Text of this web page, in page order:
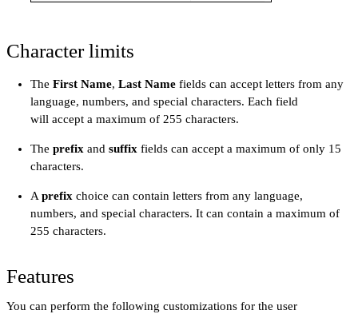
Character limits
The First Name, Last Name fields can accept letters from any
language, numbers, and special characters. Each field
will accept a maximum of 255 characters.
The prefix and suffix fields can accept a maximum of only 15
characters.
Aprefix choice can contain letters from any language,
numbers, and special characters. It can contain a maximum of
255 characters.
Features
You can perform the following customizations for the user